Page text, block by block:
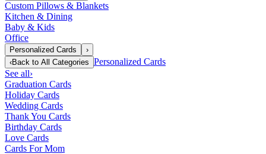
Custom Pillows & Blankets
Kitchen & Dining
Baby & Kids
Office
Personalized Cards
›
‹Back to All Categories Personalized Cards
See all›
Graduation Cards
Holiday Cards
Wedding Cards
Thank You Cards
Birthday Cards
Love Cards
Cards For Mom